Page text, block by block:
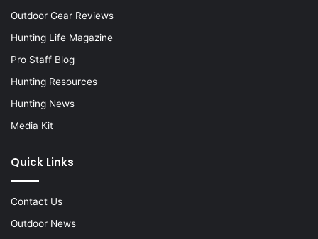
Outdoor Gear Reviews
Hunting Life Magazine
Pro Staff Blog
Hunting Resources
Hunting News
Media Kit
Quick Links
Contact Us
Outdoor News